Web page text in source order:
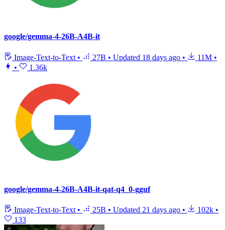
google/gemma-4-26B-A4B-it
Image-Text-to-Text • 27B • Updated 18 days ago • 11M •
•
1.36k
google/gemma-4-26B-A4B-it-qat-q4_0-gguf
Image-Text-to-Text • 25B • Updated 21 days ago • 102k •
133